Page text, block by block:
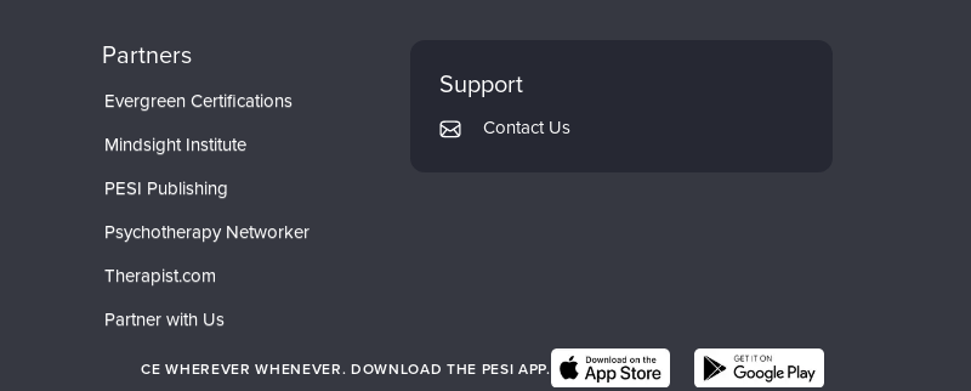
Partners
Evergreen Certifications
Mindsight Institute
PESI Publishing
Psychotherapy Networker
Therapist.com
Partner with Us
Support
Contact Us
CE WHEREVER WHENEVER. DOWNLOAD THE PESI APP.